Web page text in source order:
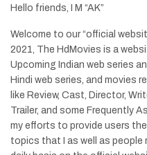
Hello friends, I M “AK”
Welcome to our “official
2021, The HdMovies is a
Upcoming Indian web series
Hindi web series, and movies
like Review, Cast, Director,
Trailer, and some Frequently
my efforts to provide users
topics that I as well as people